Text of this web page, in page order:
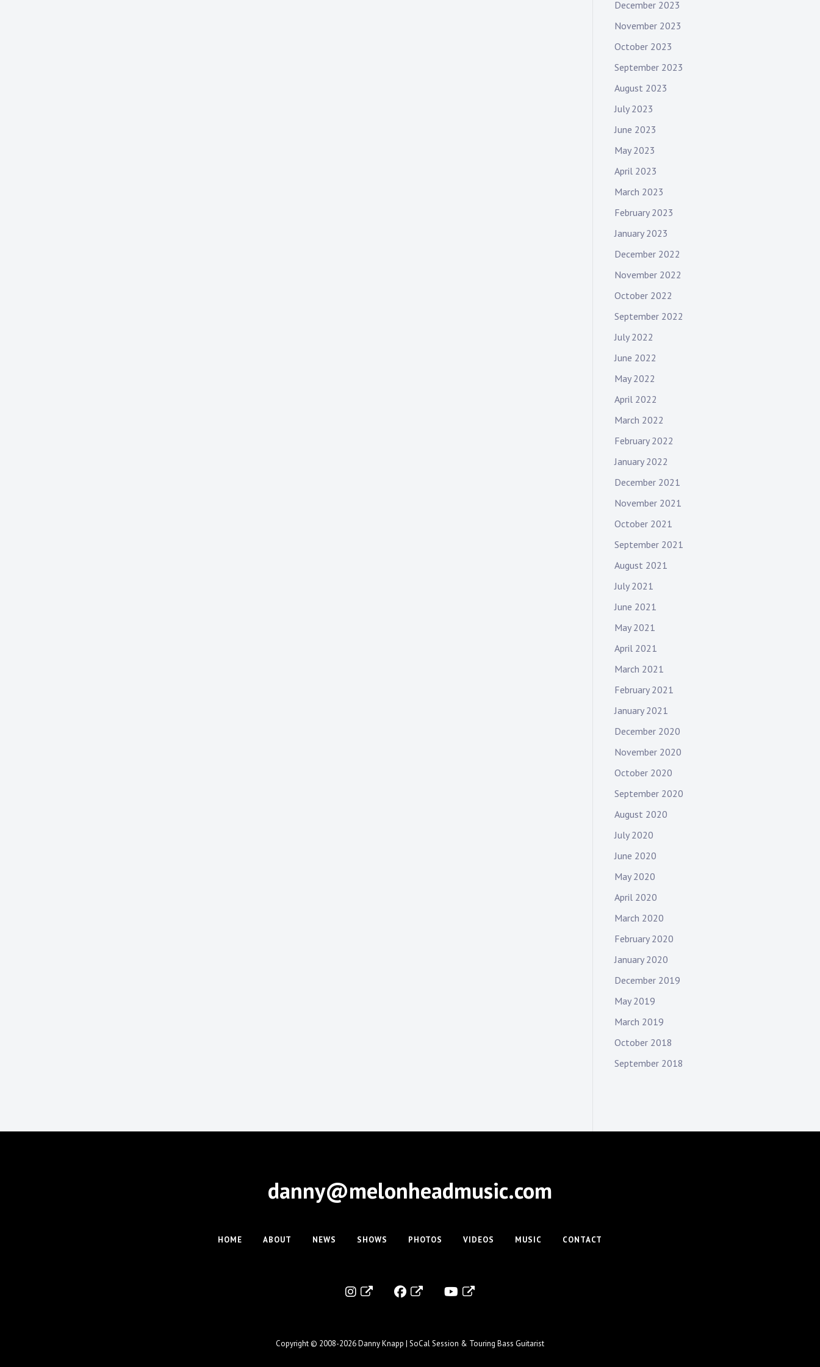
December 2023
November 2023
October 2023
September 2023
August 2023
July 2023
June 2023
May 2023
April 2023
March 2023
February 2023
January 2023
December 2022
November 2022
October 2022
September 2022
July 2022
June 2022
May 2022
April 2022
March 2022
February 2022
January 2022
December 2021
November 2021
October 2021
September 2021
August 2021
July 2021
June 2021
May 2021
April 2021
March 2021
February 2021
January 2021
December 2020
November 2020
October 2020
September 2020
August 2020
July 2020
June 2020
May 2020
April 2020
March 2020
February 2020
January 2020
December 2019
May 2019
March 2019
October 2018
September 2018
danny@melonheadmusic.com
HOME ABOUT NEWS SHOWS PHOTOS VIDEOS MUSIC CONTACT
Copyright © 2008-2026Danny Knapp | SoCal Session & Touring Bass Guitarist